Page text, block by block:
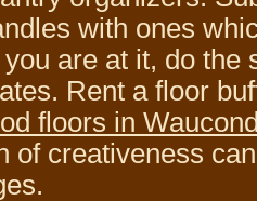
with ones
are at it, do the
Rent a floor
floors in
of creativeness